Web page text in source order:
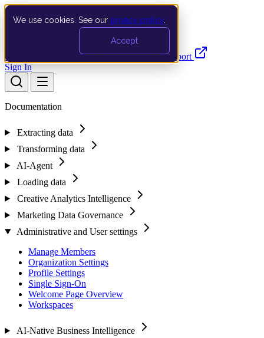
We use cookies. See our privacy policy
Accept
Documentation API Product UpdatesSupport
Sign In
Documentation
Extracting data
Transforming data
AI-Agent
Loading data
Creative Analytics Intelligence
Marketing Data Governance
Administrative and User settings
Manage Members
Organization Settings
Profile Settings
Single Sign-On
Welcome Page Overview
Workspaces
AI-Native Business Intelligence